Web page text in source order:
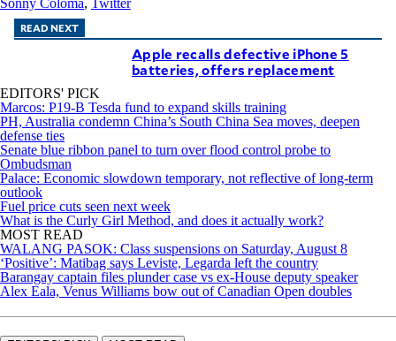
Sonny Coloma, Twitter
READ NEXT
Apple recalls defective iPhone 5
batteries, offers replacement
EDITORS' PICK
Marcos: P19-B Tesda fund to expand skills training
PH, Australia condemn China’s South China Sea moves, deepen
defense ties
Senate blue ribbon panel to turn over flood control probe to
Ombudsman
Palace: Economic slowdown temporary, not reflective of long-term
outlook
Fuel price cuts seen next week
What is the Curly Girl Method, and does it actually work?
MOST READ
WALANG PASOK: Class suspensions on Saturday, August 8
‘Positive’: Matibag says Leviste, Legarda left the country
Barangay captain files plunder case vs ex-House deputy speaker
Alex Eala, Venus Williams bow out of Canadian Open doubles